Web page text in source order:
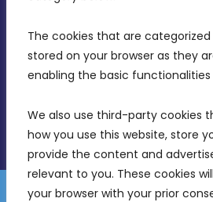
The cookies that are categorized
stored on your browser as they
enabling the basic
We also use third-party cookies
how you use this website, store
provide the content and
relevant to you. These cookies
your browser with your prior
info@mdia.gov.mt
Disclaimer Gender